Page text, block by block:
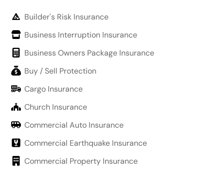
Builder's Risk Insurance
Business Interruption Insurance
Business Owners Package Insurance
Buy / Sell Protection
Cargo Insurance
Church Insurance
Commercial Auto Insurance
Commercial Earthquake Insurance
Commercial Property Insurance